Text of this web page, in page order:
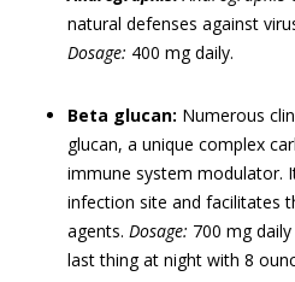
natural defenses against
Dosage: 400 mg daily.
Beta glucan: Numerous
glucan, a unique complex
immune system modulator.
infection site and facilitates
agents. Dosage: 700 mg
last thing at night with 8